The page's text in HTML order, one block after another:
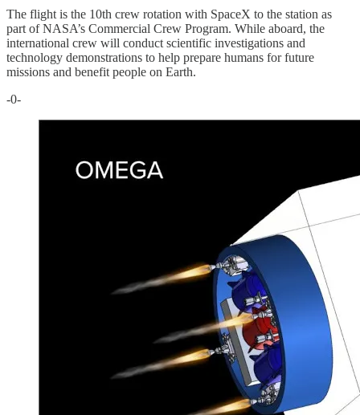
The flight is the 10th crew rotation with SpaceX to the station as
part of NASA’s Commercial Crew Program. While aboard, the
international crew will conduct scientific investigations and
technology demonstrations to help prepare humans for future
missions and benefit people on Earth.
-0-